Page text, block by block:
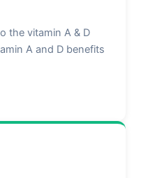
the vitamin A & D
A and D benefits